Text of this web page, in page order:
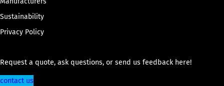
Sustainability
Privacy Policy
Request a quote, ask questions, or send us feedback here!
contact us